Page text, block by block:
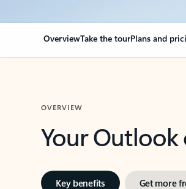
OverviewTake the tourPlans and
OVERVIEW
Your
Key benefits Get more